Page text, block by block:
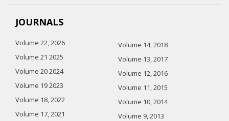
JOURNALS
Volume 22, 2026
Volume 21 2025
Volume 20 2024
Volume 19 2023
Volume 18, 2022
Volume 17, 2021
Volume 14, 2018
Volume 13, 2017
Volume 12, 2016
Volume 11, 2015
Volume 10, 2014
Volume 9, 2013